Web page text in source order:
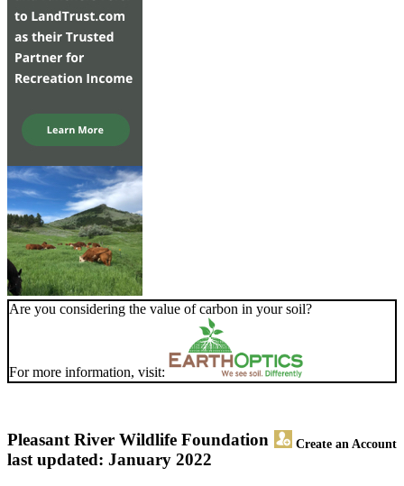
Are you considering the value of carbon in your soil?
For more information, visit:
Pleasant River Wildlife Foundation Create an Account
last updated: January 2022